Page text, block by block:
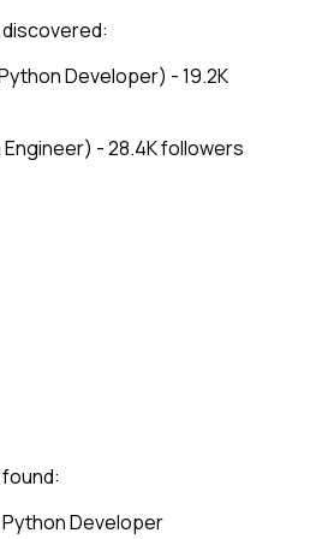
Developer) - 19.2K
- 28.4K followers
Developer